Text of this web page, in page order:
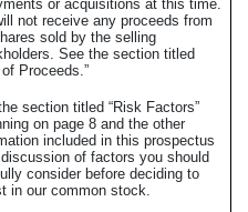
or acquisitions at this time.
not receive any proceeds from
sold by the selling
See the section titled
of Proceeds.”
section titled “Risk Factors”
on page 8 and the other
included in this prospectus
of factors you should
consider before deciding to
in our common stock.